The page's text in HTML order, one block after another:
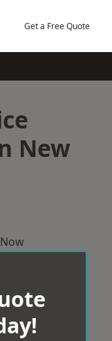
Get a Free Quote
New